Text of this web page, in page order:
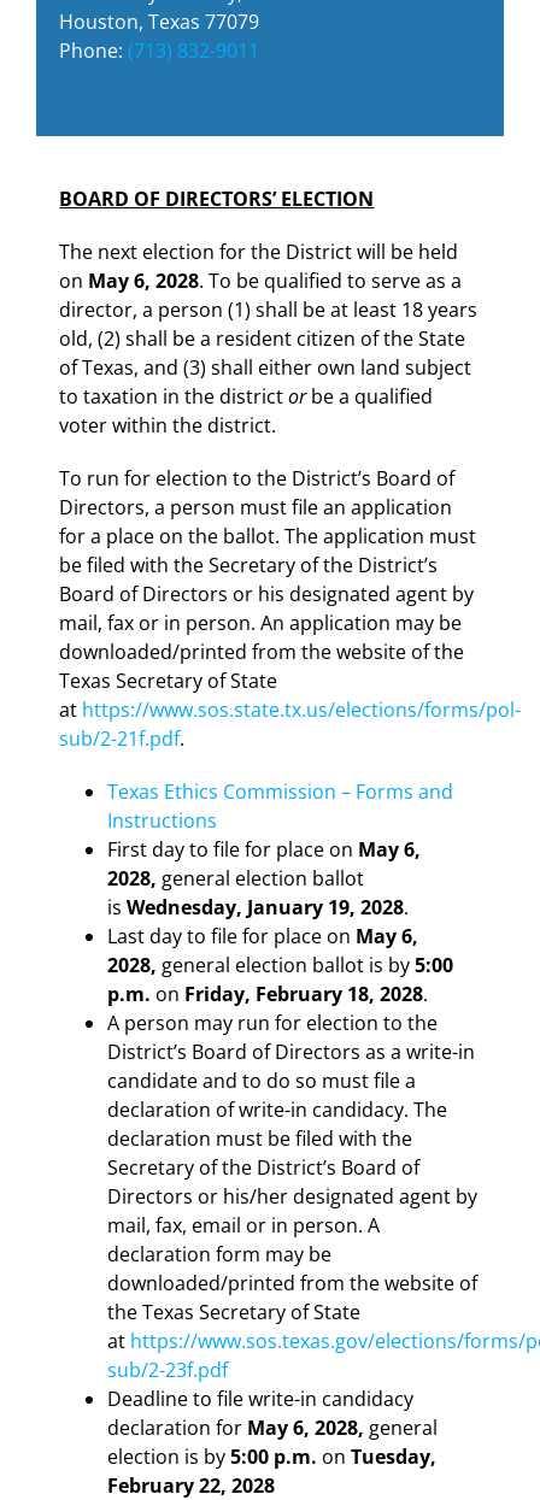
Houston, Texas 77079
Phone: (713) 832-9011
BOARD OF DIRECTORS’ ELECTION
The next election for the District will be held
on May 6, 2028. To be qualified to serve as a
director, a person (1) shall be at least 18 years
old, (2) shall be a resident citizen of the State
of Texas, and (3) shall either own land subject
to taxation in the districtorbe a qualified
voter within the district.
To run for election to the District’s Board of
Directors, a person must file an application
for a place on the ballot. The application must
be filed with the Secretary of the District’s
Board of Directors or his designated agent by
mail, fax or in person. An application may be
downloaded/printed from the website of the
Texas Secretary of State
at https://www.sos.state.tx.us/elections/forms/pol-
sub/2-21f.pdf.
Texas Ethics Commission – Forms and
Instructions
First day to file for place on May 6,
2028, general election ballot
isWednesday, January 19, 2028.
Last day to file for place on May 6,
2028, general election ballot is by5:00
p.m. on Friday, February 18, 2028.
A person may run for election to the
District’s Board of Directors as a write-in
candidate and to do so must file a
declaration of write-in candidacy. The
declaration must be filed with the
Secretary of the District’s Board of
Directors or his/her designated agent by
mail, fax, email or in person. A
declaration form may be
downloaded/printed from the website of
the Texas Secretary of State
at https://www.sos.texas.gov/elections/forms/
sub/2-23f.pdf
Deadline to file write-in candidacy
declaration for May 6, 2028, general
election is by5:00 p.m. onTuesday,
February 22, 2028